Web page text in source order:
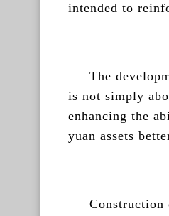
intended to
The
is not simply
enhancing the
yuan assets
Construction